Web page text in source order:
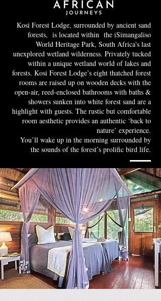
Kosi Forest Lodge, surrounded by ancient sand
forests, is located within the iSimangaliso
World Heritage Park, South Africa's last
unexplored wetland wilderness. Privately tucked
within a unique wetland world of lakes and
forests. Kosi Forest Lodge’s eight thatched forest
rooms are raised up on wooden decks with the
open-air, reed-enclosed bathrooms with baths &
showers sunken into white forest sand are a
highlight with guests. The rustic but comfortable
room aesthetic provides an authentic ‘back to
nature’ experience.
You’ll wake up in the morning surrounded by
the sounds of the forest’s prolific bird life.